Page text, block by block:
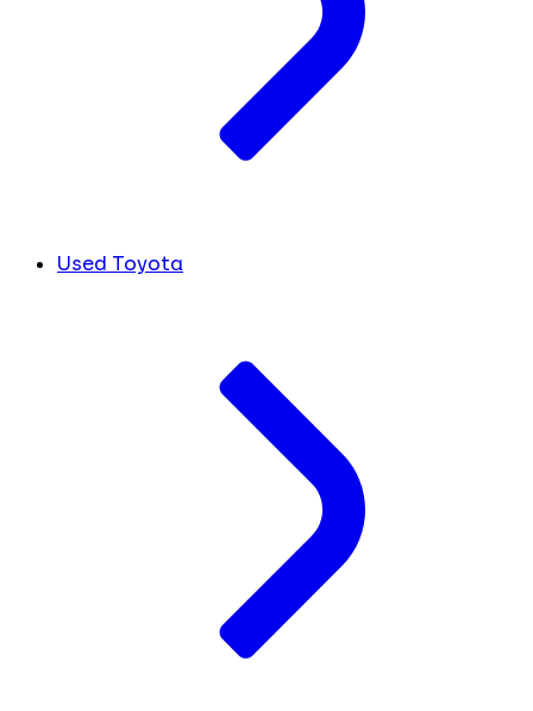
Used Toyota